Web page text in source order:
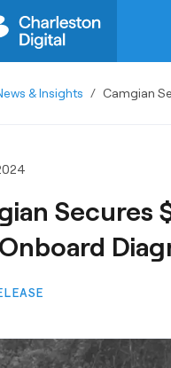
& Insights /